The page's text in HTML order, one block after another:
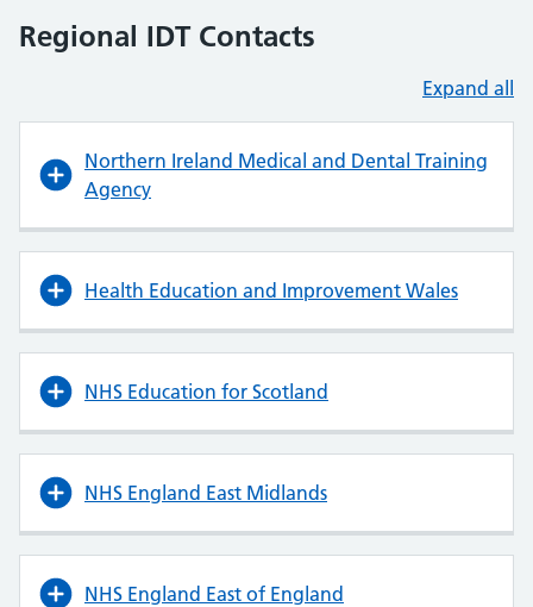
Regional IDT Contacts
Expand all
Northern Ireland Medical and Dental Training
Agency
Health Education and Improvement Wales
NHS Education for Scotland
NHS England East Midlands
NHS England East of England